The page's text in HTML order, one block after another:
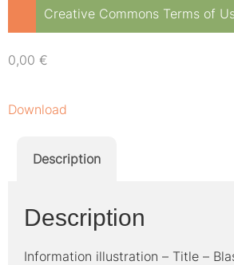
Creative Commons Terms of
0,00 €
Download
Description
Description
Information illustration – Title –